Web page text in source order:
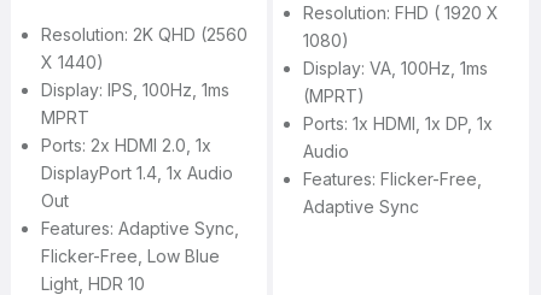
Resolution: 2K QHD (2560
X 1440)
Display: IPS, 100Hz, 1ms
MPRT
Ports: 2x HDMI 2.0, 1x
DisplayPort 1.4, 1x Audio
Out
Features: Adaptive Sync,
Flicker-Free, Low Blue
Light, HDR 10
Resolution: FHD ( 1920 X
1080)
Display: VA, 100Hz, 1ms
(MPRT)
Ports: 1x HDMI, 1x DP, 1x
Audio
Features: Flicker-Free,
Adaptive Sync